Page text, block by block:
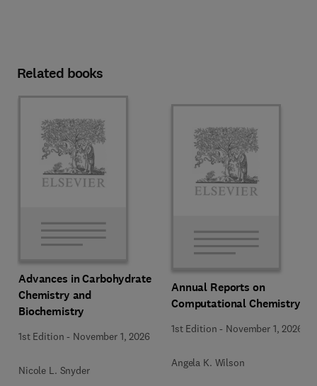
Related books
Advances in Carbohydrate
Chemistry and
Biochemistry
1st Edition - November 1, 2026
Nicole L. Snyder
Annual Reports on
Computational Chemistry
1st Edition - November 1, 2026
Angela K. Wilson